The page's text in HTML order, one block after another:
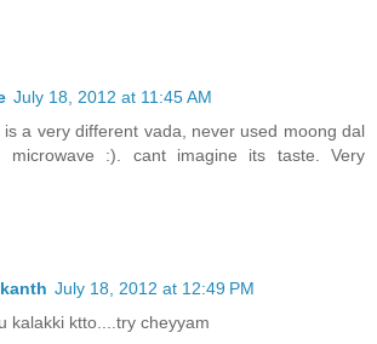
July 18, 2012 at 11:45 AM
is a very different vada, never used moong dal
:). cant imagine its taste. Very
July 18, 2012 at 12:49 PM
kalakki ktto....try cheyyam